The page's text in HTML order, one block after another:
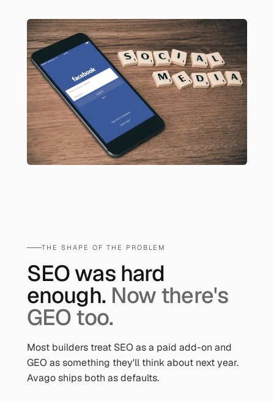
THE SHAPE OF THE PROBLEM
SEO was hard
enough. Now there's
GEO too.
Most builders treat SEO as a paid add-on and
GEO as something they'll think about next year.
Avago ships both as defaults.